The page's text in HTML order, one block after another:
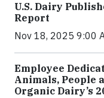
U.S. Dairy
Report
Nov 18, 2025 9:00
Employee
Animals, People
Organic Dairy’s